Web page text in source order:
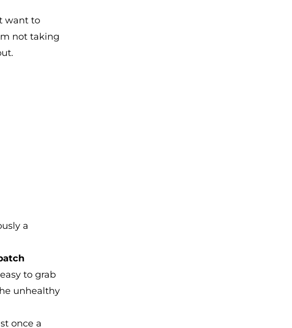
want to
not taking
a
to grab
unhealthy
once a